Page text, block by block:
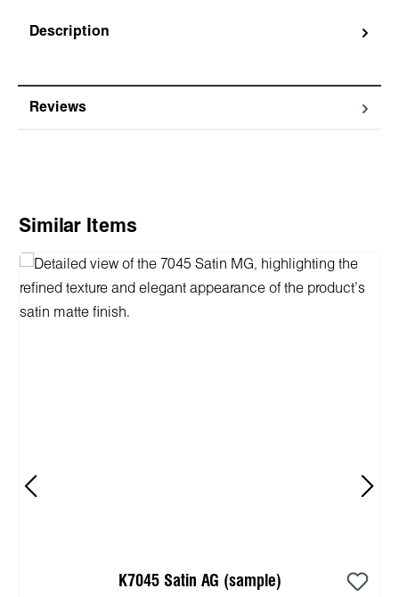
Description
Reviews
Skip product gallery
Similar Items
K7045 Satin AG (sample)